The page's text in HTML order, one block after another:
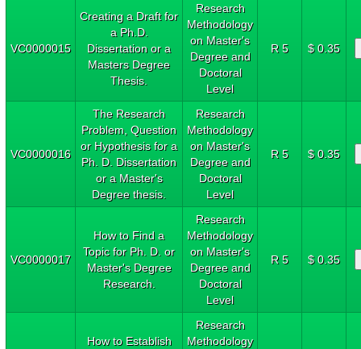
VC0000015
Creating a Draft for
a Ph.D.
Dissertation or a
Masters Degree
Thesis.
Research
Methodology
on Master's
Degree and
Doctoral
Level
R 5 $ 0.35
VC0000016
The Research
Problem, Question
or Hypothesis for a
Ph. D. Dissertation
or a Master's
Degree thesis.
Research
Methodology
on Master's
Degree and
Doctoral
Level
R 5 $ 0.35
VC0000017
How to Find a
Topic for Ph. D. or
Master's Degree
Research.
Research
Methodology
on Master's
Degree and
Doctoral
Level
R 5 $ 0.35
How to Establish
Research
Methodology